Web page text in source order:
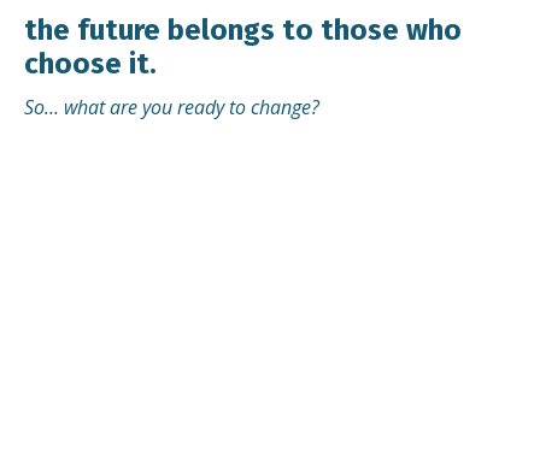
the future belongs to those who
choose it.
So… what are you ready to change?